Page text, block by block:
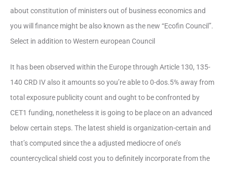
about constitution of ministers out of business economics and
you will finance might be also known as the new “Ecofin Council”.
Select in addition to Western european Council
It has been observed within the Europe through Article 130, 135-
140 CRD IV also it amounts so you’re able to 0-dos.5% away from
total exposure publicity count and ought to be confronted by
CET1 funding, nonetheless it is going to be place on an advanced
below certain steps. The latest shield is organization-certain and
that’s computed since the a adjusted mediocre of one’s
countercyclical shield cost you to definitely incorporate from the